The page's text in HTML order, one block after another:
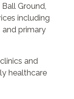
Ground,
including
and primary
and
healthcare